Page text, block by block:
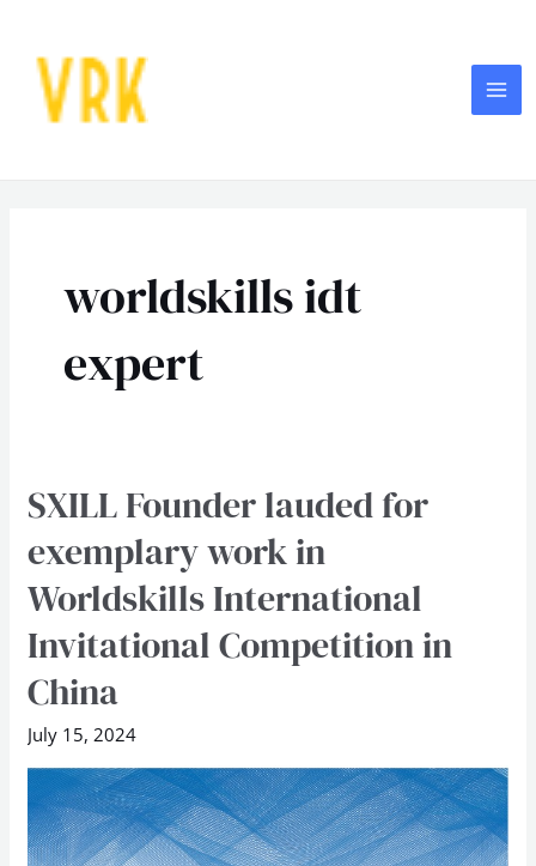
content
worldskills idt
expert
SXILL Founder lauded for
exemplary work in
Worldskills International
Invitational Competition in
China
July 15, 2024
SXILL
lauded
for
work
in
Worldskills
Invitational
Competition
in